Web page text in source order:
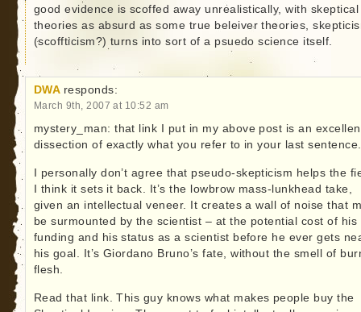
good evidence is scoffed away unrealistically, with skeptical
theories as absurd as some true beleiver theories,
(scoffticism?) turns into sort of a psuedo science itself.
DWA responds:
March 9th, 2007 at 10:52 am
mystery_man: that link I put in my above post is an
dissection of exactly what you refer to in your last sentence.
I personally don’t agree that pseudo-skepticism helps the
I think it sets it back. It’s the lowbrow mass-lunkhead take,
given an intellectual veneer. It creates a wall of noise that
be surmounted by the scientist – at the potential cost of his
funding and his status as a scientist before he ever gets
his goal. It’s Giordano Bruno’s fate, without the smell of
flesh.
Read that link. This guy knows what makes people buy the